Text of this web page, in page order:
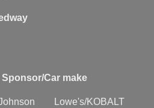
Car make
Lowe's/KOBALT